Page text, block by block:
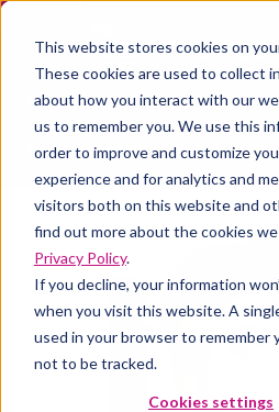
This website stores cookies on
These cookies are used to collect
about how you interact with our
us to remember you. We use this
order to improve and customize
experience and for analytics and
visitors both on this website and
find out more about the cookies
Privacy Policy.
If you decline, your information
when you visit this website. A
used in your browser to remember
not to be tracked.
Cookies settings
27 - 29 April 2027
NEC Birmingham
ALL-TIME